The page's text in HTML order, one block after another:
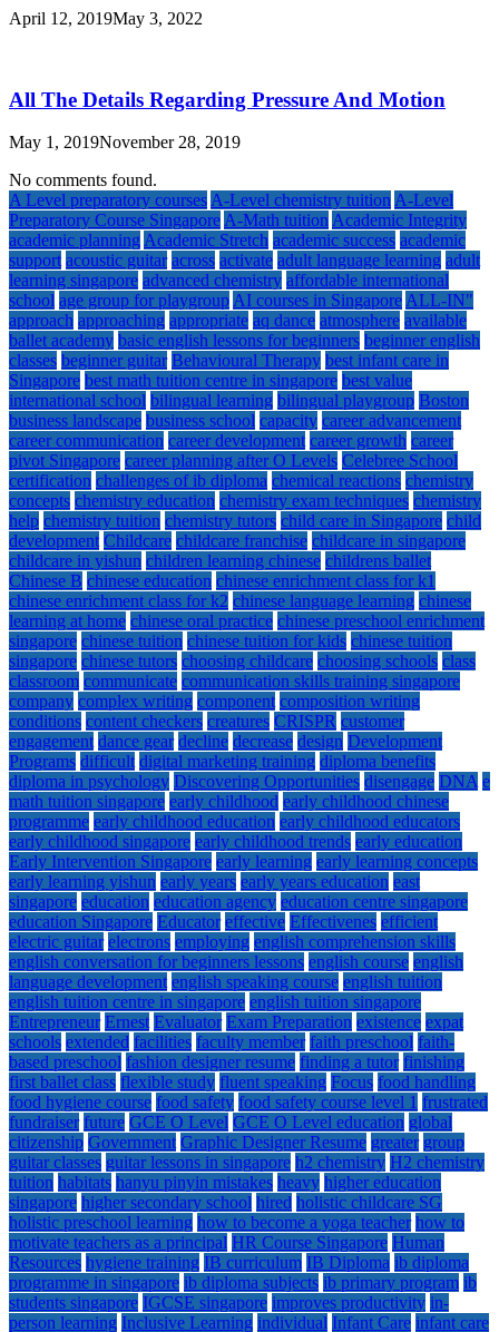
April 12, 2019May 3, 2022
All The Details Regarding Pressure And Motion
May 1, 2019November 28, 2019
No comments found.
A Level preparatory coursesA-Level chemistry tuitionA-Level
Preparatory Course SingaporeA-Math tuitionAcademic Integrity
academic planningAcademic Stretch academic success academic
support acoustic guitar across activate adult language learning adult
learning singapore advanced chemistry affordable international
school age group for playgroupAI courses in SingaporeALL-IN"
approach approaching appropriate aq dance atmosphere available
ballet academy basic english lessons for beginners beginner english
classes beginner guitar Behavioural Therapy best infant care in
Singapore best math tuition centre in singapore best value
international school bilingual learning bilingual playgroup Boston
business landscape business school capacity career advancement
career communication career development career growth career
pivot Singapore career planning after O Levels Celebree School
certification challenges of ib diploma chemical reactions chemistry
concepts chemistry education chemistry exam techniques chemistry
help chemistry tuition chemistry tutors child care in Singapore child
development Childcare childcare franchise childcare in singapore
childcare in yishun children learning chinese childrens ballet
Chinese B chinese education chinese enrichment class for k1
chinese enrichment class for k2 chinese language learning chinese
learning at home chinese oral practice chinese preschool enrichment
singapore chinese tuition chinese tuition for kids chinese tuition
singapore chinese tutors choosing childcare choosing schools class
classroom communicate communication skills training singapore
company complex writing component composition writing
conditions content checkers creatures CRISPR customer
engagement dance gear decline decrease design Development
Programs difficult digital marketing training diploma benefits
diploma in psychology Discovering Opportunities disengage DNA e
math tuition singapore early childhood early childhood chinese
programme early childhood education early childhood educators
early childhood singapore early childhood trends early education
Early Intervention Singapore early learning early learning concepts
early learning yishun early years early years education east
singapore education education agency education centre singapore
education Singapore Educator effective Effectivenes efficient
electric guitar electrons employing english comprehension skills
english conversation for beginners lessons english course english
language development english speaking course english tuition
english tuition centre in singapore english tuition singapore
Entrepreneur Ernest Evaluator Exam Preparation existence expat
schools extended facilities faculty member faith preschool faith-
based preschool fashion designer resume finding a tutor finishing
first ballet class flexible study fluent speaking Focus food handling
food hygiene course food safety food safety course level 1 frustrated
fundraiser future GCE O Level GCE O Level education global
citizenship Government Graphic Designer Resume greater group
guitar classes guitar lessons in singapore h2 chemistry H2 chemistry
tuition habitats hanyu pinyin mistakes heavy higher education
singapore higher secondary school hired holistic childcare SG
holistic preschool learning how to become a yoga teacher how to
motivate teachers as a principal HR Course Singapore Human
Resources hygiene training IB curriculum IB Diploma ib diploma
programme in singapore ib diploma subjects ib primary program ib
students singapore IGCSE singapore improves productivity in-
person learning Inclusive Learning individual Infant Care infant care